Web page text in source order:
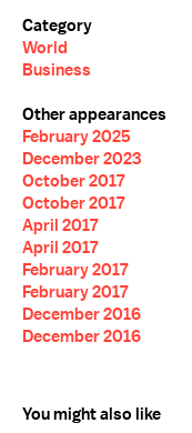
Category
World
Business
Other appearances
February 2025
December 2023
October 2017
October 2017
April 2017
April 2017
February 2017
February 2017
December 2016
December 2016
You might also like